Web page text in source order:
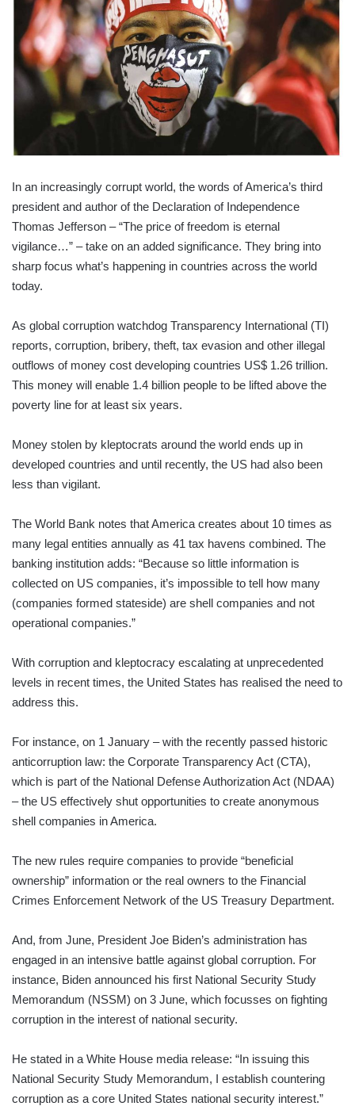
In an increasingly corrupt world, the words of America’s third
president and author of the Declaration of Independence
Thomas Jefferson – “The price of freedom is eternal
vigilance…” – take on an added significance. They bring into
sharp focus what’s happening in countries across the world
today.
As global corruption watchdog Transparency International (TI)
reports, corruption, bribery, theft, tax evasion and other illegal
outflows of money cost developing countries US$ 1.26 trillion.
This money will enable 1.4 billion people to be lifted above the
poverty line for at least six years.
Money stolen by kleptocrats around the world ends up in
developed countries and until recently, the US had also been
less than vigilant.
The World Bank notes that America creates about 10 times as
many legal entities annually as 41 tax havens combined. The
banking institution adds: “Because so little information is
collected on US companies, it’s impossible to tell how many
(companies formed stateside) are shell companies and not
operational companies.”
With corruption and kleptocracy escalating at unprecedented
levels in recent times, the United States has realised the need to
address this.
For instance, on 1 January – with the recently passed historic
anticorruption law: the Corporate Transparency Act (CTA),
which is part of the National Defense Authorization Act (NDAA)
– the US effectively shut opportunities to create anonymous
shell companies in America.
The new rules require companies to provide “beneficial
ownership” information or the real owners to the Financial
Crimes Enforcement Network of the US Treasury Department.
And, from June, President Joe Biden’s administration has
engaged in an intensive battle against global corruption. For
instance, Biden announced his first National Security Study
Memorandum (NSSM) on 3 June, which focusses on fighting
corruption in the interest of national security.
He stated in a White House media release: “In issuing this
National Security Study Memorandum, I establish countering
corruption as a core United States national security interest.”